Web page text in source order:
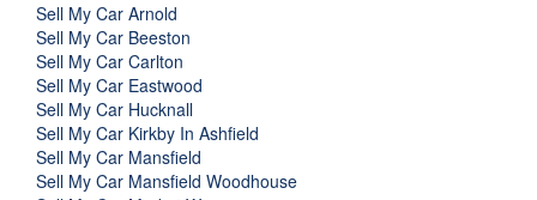
Sell My Car Arnold
Sell My Car Beeston
Sell My Car Carlton
Sell My Car Eastwood
Sell My Car Hucknall
Sell My Car Kirkby In Ashfield
Sell My Car Mansfield
Sell My Car Mansfield Woodhouse